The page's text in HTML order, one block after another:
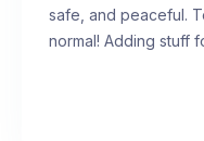
safe, and peaceful.
normal! Adding stuff